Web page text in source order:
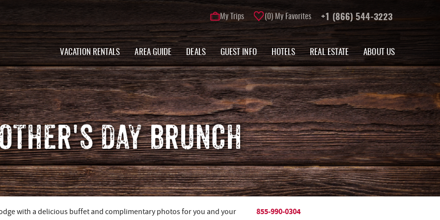
My Trips 0 My Favorites +1 (866) 544-3223
VACATION RENTALS AREA GUIDE DEALS GUEST INFO HOTELS REAL ESTATE ABOUT US
DAY BRUNCH
855-990-0304
with a delicious buffet and complimentary photos for you and your